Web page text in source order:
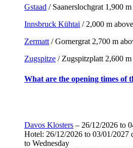
Gstaad / Saanerslochgrat 1,900
Innsbruck Kühtai / 2,000 m
Zermatt/ Gornergrat 2,700 m
Zugspitze / Zugspitzplatt 2,600 m
What are the opening times of
Davos Klosters – 26/12/2026 to
Hotel: 26/12/2026 to 03/01/2027
to Wednesday